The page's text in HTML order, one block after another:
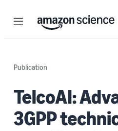
Menu
Publication
TelcoAI:
3GPP